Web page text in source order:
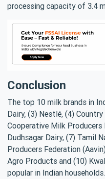
processing capacity of 3.4
Conclusion
The top 10 milk brands in
Dairy, (3) Nestlé, (4)
Cooperative Milk Producers
Dudhsagar Dairy, (7) Tamil
Producers Federation
Agro Products and (10)
popular in Indian